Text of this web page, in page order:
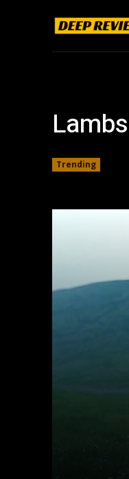
Trending